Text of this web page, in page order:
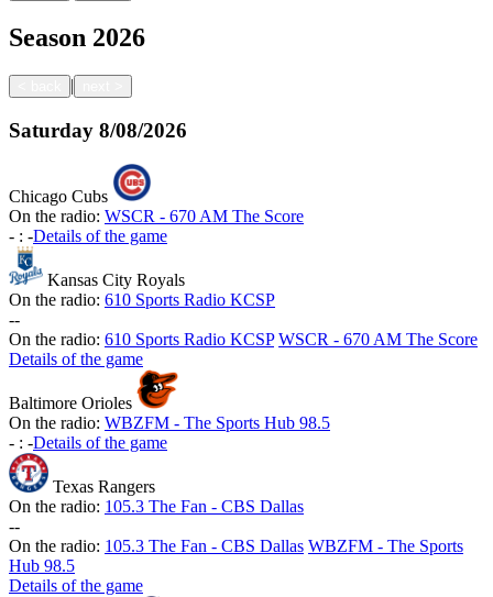
Season 2026
|
Saturday 8/08/2026
Chicago Cubs
On the radio: WSCR - 670 AM The Score
- : -Details of the game
Kansas City Royals
On the radio: 610 Sports Radio KCSP
--
On the radio: 610 Sports Radio KCSP WSCR - 670 AM The Score
Details of the game
Baltimore Orioles
On the radio: WBZFM - The Sports Hub 98.5
- : -Details of the game
Texas Rangers
On the radio: 105.3 The Fan - CBS Dallas
--
On the radio: 105.3 The Fan - CBS Dallas WBZFM - The Sports
Hub 98.5
Details of the game